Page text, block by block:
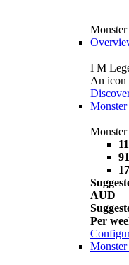
Monster
I M
An icon
Monster
Monster
AUD
Per